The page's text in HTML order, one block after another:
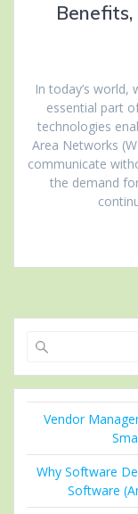
In today’s
essential part
technologies
Area Networks
communicate
the demand
Vendor
Why Software
Software